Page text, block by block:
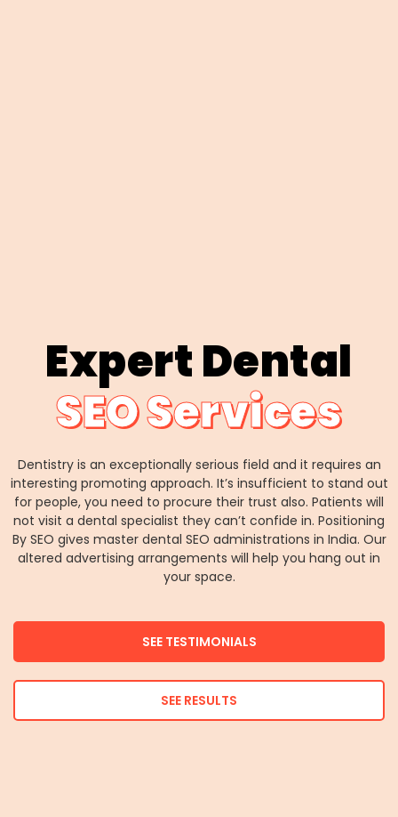
Expert Dental
SEO Services
Dentistry is an exceptionally serious field and it requires an
interesting promoting approach. It’s insufficient to stand out
for people, you need to procure their trust also. Patients will
not visit a dental specialist they can’t confide in. Positioning
By SEO gives master dental SEO administrations in India. Our
altered advertising arrangements will help you hang out in
your space.
SEE TESTIMONIALS
SEE RESULTS